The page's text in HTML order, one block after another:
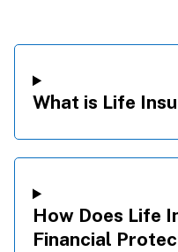
What is Life
How Does Life
Financial